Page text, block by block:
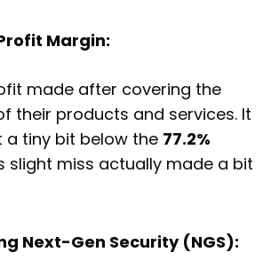
Margin:
made after covering the
their products and services. It
a tiny bit below the 77.2%
slight miss actually made a bit
Next-Gen Security (NGS):